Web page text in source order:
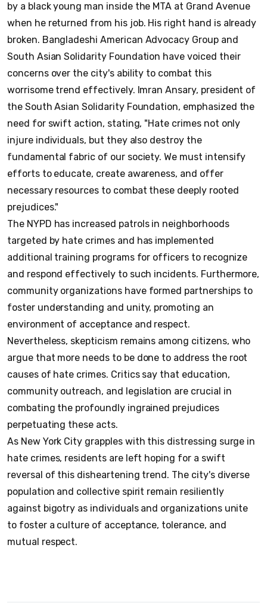
by a black young man inside the MTA at Grand Avenue
when he returned from his job. His right hand is already
broken. Bangladeshi American Advocacy Group and
South Asian Solidarity Foundation have voiced their
concerns over the city's ability to combat this
worrisome trend effectively. Imran Ansary, president of
the South Asian Solidarity Foundation, emphasized the
need for swift action, stating, "Hate crimes not only
injure individuals, but they also destroy the
fundamental fabric of our society. We must intensify
efforts to educate, create awareness, and offer
necessary resources to combat these deeply rooted
prejudices."
The NYPD has increased patrols in neighborhoods
targeted by hate crimes and has implemented
additional training programs for officers to recognize
and respond effectively to such incidents. Furthermore,
community organizations have formed partnerships to
foster understanding and unity, promoting an
environment of acceptance and respect.
Nevertheless, skepticism remains among citizens, who
argue that more needs to be done to address the root
causes of hate crimes. Critics say that education,
community outreach, and legislation are crucial in
combating the profoundly ingrained prejudices
perpetuating these acts.
As New York City grapples with this distressing surge in
hate crimes, residents are left hoping for a swift
reversal of this disheartening trend. The city's diverse
population and collective spirit remain resiliently
against bigotry as individuals and organizations unite
to foster a culture of acceptance, tolerance, and
mutual respect.